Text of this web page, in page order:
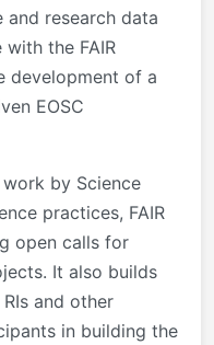
research data
the FAIR
development of a
EOSC
by Science
practices, FAIR
open calls for
It also builds
and other
in building the